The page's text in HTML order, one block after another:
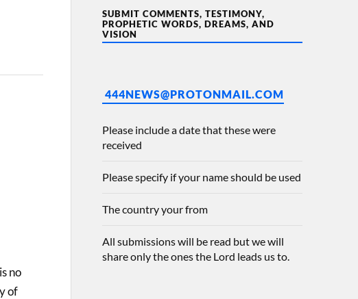
no
of
SUBMIT COMMENTS, TESTIMONY,
PROPHETIC WORDS, DREAMS, AND
VISION
444NEWS@PROTONMAIL.COM
Please include a date that these were
received
Please specify if your name should be used
The country your from
All submissions will be read but we will
share only the ones the Lord leads us to.